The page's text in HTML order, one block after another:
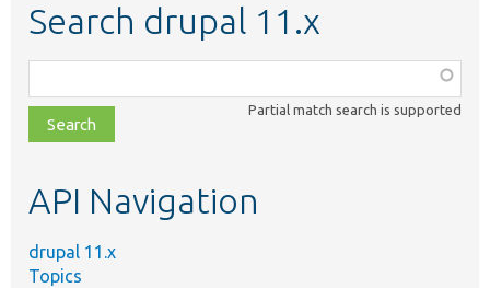
Search drupal 11.x
class,
file,
topic,
Partial match search is supported
API Navigation
drupal 11.x
Topics